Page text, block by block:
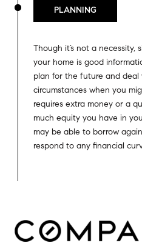
PLANNING
Though it’s not a
your home is good
plan for the future and deal
circumstances when you
requires extra money or a
much equity you have in
may be able to borrow
respond to any financial